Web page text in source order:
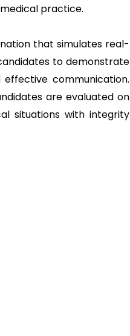
practice.
that simulates real-
to demonstrate
communication.
are evaluated on
situations with integrity